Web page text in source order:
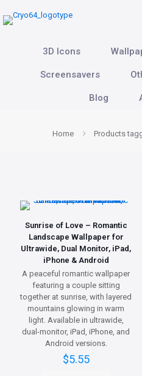
3D Icons
Screensavers
Blog
Home Products
Sunrise of Love – Romantic
Landscape Wallpaper for
Ultrawide, Dual Monitor, iPad,
iPhone & Android
A peaceful romantic wallpaper
featuring a couple sitting
together at sunrise, with layered
mountains glowing in warm
light. Available in ultrawide,
dual-monitor, iPad, iPhone, and
Android versions.
$5.55